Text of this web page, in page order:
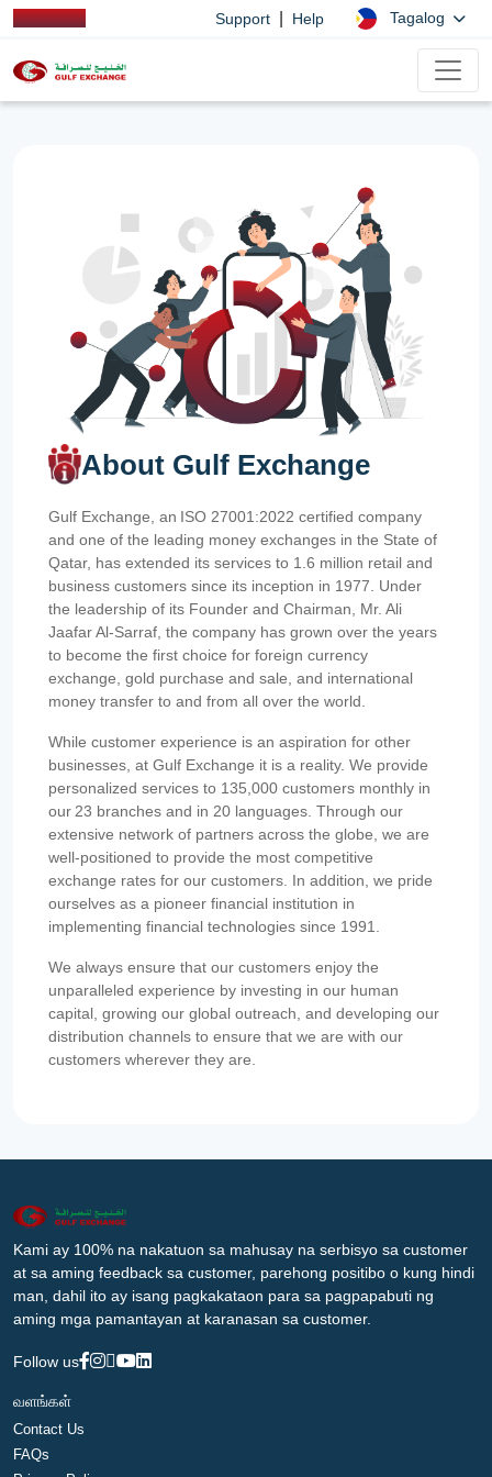
Support Help Tagalog
About Gulf Exchange
Gulf Exchange, an ISO 27001:2022 certified company
and one of the leading money exchanges in the State of
Qatar, has extended its services to 1.6 million retail and
business customers since its inception in 1977. Under
the leadership of its Founder and Chairman, Mr. Ali
Jaafar Al-Sarraf, the company has grown over the years
to become the first choice for foreign currency
exchange, gold purchase and sale, and international
money transfer to and from all over the world.
While customer experience is an aspiration for other
businesses, at Gulf Exchange it is a reality. We provide
personalized services to 135,000 customers monthly in
our 23 branches and in 20 languages. Through our
extensive network of partners across the globe, we are
well-positioned to provide the most competitive
exchange rates for our customers. In addition, we pride
ourselves as a pioneer financial institution in
implementing financial technologies since 1991.
We always ensure that our customers enjoy the
unparalleled experience by investing in our human
capital, growing our global outreach, and developing our
distribution channels to ensure that we are with our
customers wherever they are.
Kami ay 100% na nakatuon sa mahusay na serbisyo sa customer
at sa aming feedback sa customer, parehong positibo o kung hindi
man, dahil ito ay isang pagkakataon para sa pagpapabuti ng
aming mga pamantayan at karanasan sa customer.
Follow us
வளங்கள்
Contact Us
FAQs